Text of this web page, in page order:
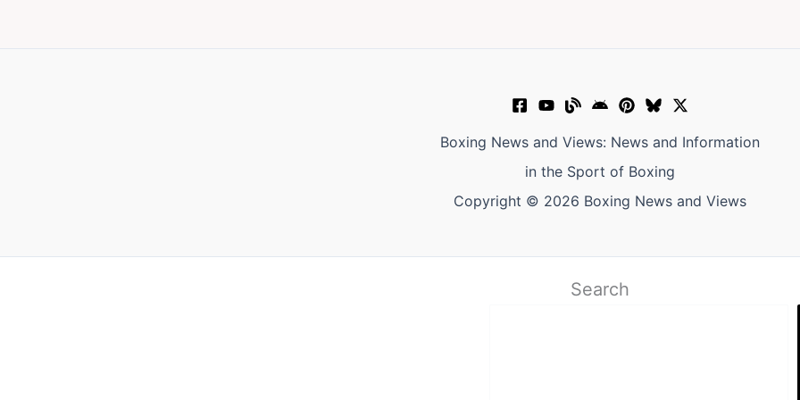
Boxing News and Views: News and Information
in the Sport of Boxing
Copyright © 2026 Boxing News and Views
Search